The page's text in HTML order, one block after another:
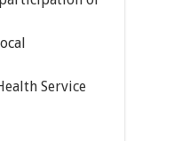
Service